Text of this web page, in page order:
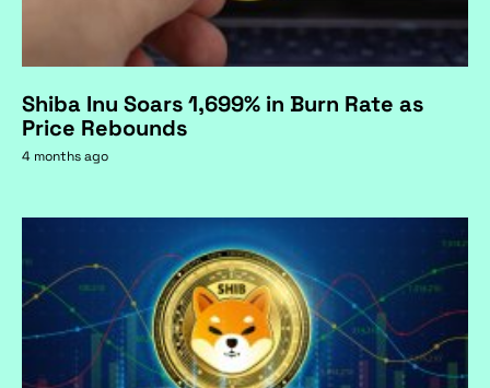
Shiba Inu Soars 1,699% in Burn Rate as
Price Rebounds
4 months ago